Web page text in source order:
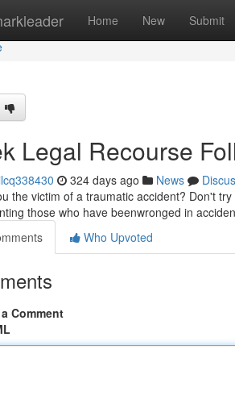
Home New Submit
Legal Recourse
324 days ago News
the victim of a traumatic accident? Don't
those who have beenwronged in
Who Upvoted
Comment